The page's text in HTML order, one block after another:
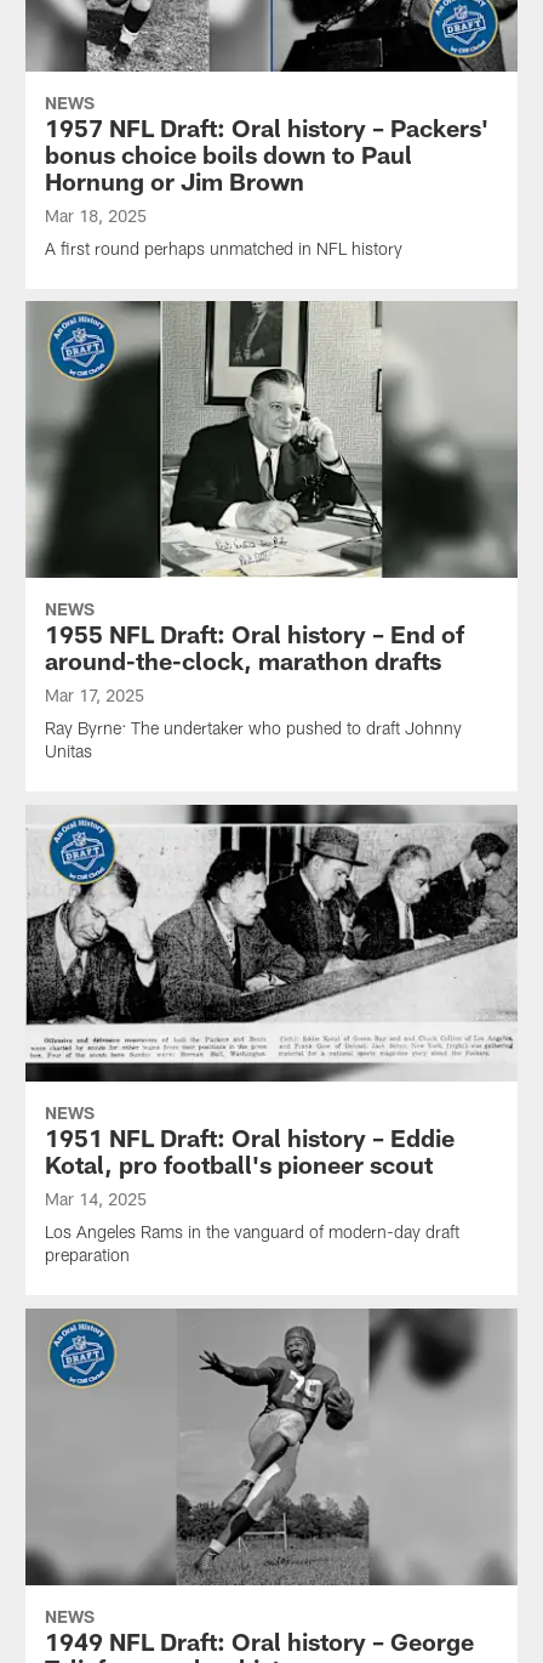
NEWS
1957 NFL Draft: Oral history – Packers'
bonus choice boils down to Paul
Hornung or Jim Brown
Mar 18, 2025
A first round perhaps unmatched in NFL history
NEWS
1955 NFL Draft: Oral history – End of
around-the-clock, marathon drafts
Mar 17, 2025
Ray Byrne: The undertaker who pushed to draft Johnny
Unitas
NEWS
1951 NFL Draft: Oral history – Eddie
Kotal, pro football's pioneer scout
Mar 14, 2025
Los Angeles Rams in the vanguard of modern-day draft
preparation
NEWS
1949 NFL Draft: Oral history – George